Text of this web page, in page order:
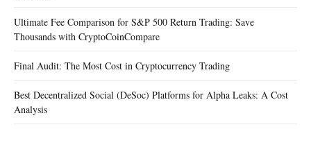
Ultimate Fee Comparison for S&P 500 Return Trading: Save
Thousands with CryptoCoinCompare
Final Audit: The Most Cost in Cryptocurrency Trading
Best Decentralized Social (DeSoc) Platforms for Alpha Leaks: A Cost
Analysis